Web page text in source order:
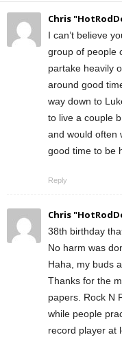
Chris
I can’t believe
group of people
partake heavily
around good
way down to
to live a couple
and would often
good time to be
Reply
Chris
38th birthday
No harm was
Haha, my buds
Thanks for the
papers. Rock N
while people
record player at